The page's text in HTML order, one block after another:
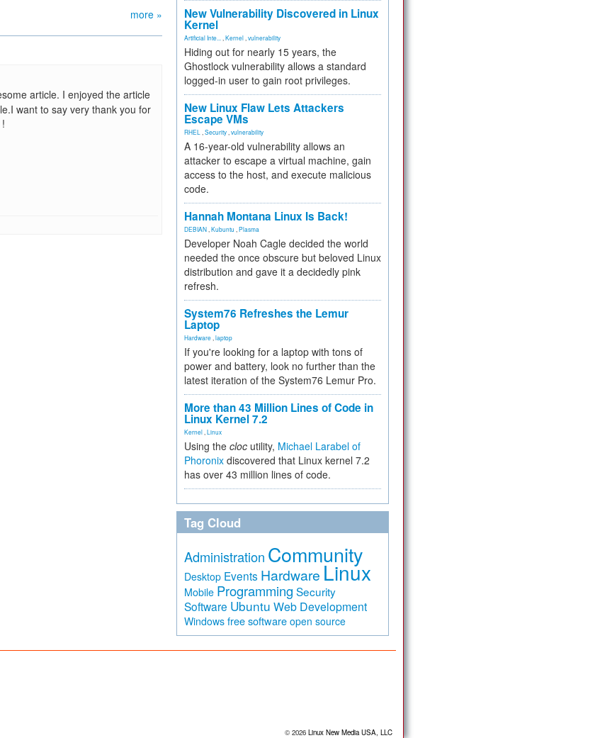
more »
article. I enjoyed the article
want to say very thank you for
New Vulnerability Discovered in Linux
Kernel
Artificial Inte... Kernel vulnerability
Hiding out for nearly 15 years, the
Ghostlock vulnerability allows a standard
logged-in user to gain root privileges.
New Linux Flaw Lets Attackers
Escape VMs
RHEL Security vulnerability
A 16-year-old vulnerability allows an
attacker to escape a virtual machine, gain
access to the host, and execute malicious
code.
Hannah Montana Linux Is Back!
DEBIAN Kubuntu Plasma
Developer Noah Cagle decided the world
needed the once obscure but beloved Linux
distribution and gave it a decidedly pink
refresh.
System76 Refreshes the Lemur
Laptop
Hardware laptop
If you're looking for a laptop with tons of
power and battery, look no further than the
latest iteration of the System76 Lemur Pro.
More than 43 Million Lines of Code in
Linux Kernel 7.2
Kernel Linux
Using the cloc utility, Michael Larabel of
Phoronix discovered that Linux kernel 7.2
has over 43 million lines of code.
Tag Cloud
Administration Community
Desktop Events Hardware Linux
Mobile Programming Security
Software Ubuntu Web Development
Windows free software open source
© 2026 Linux New Media USA, LLC